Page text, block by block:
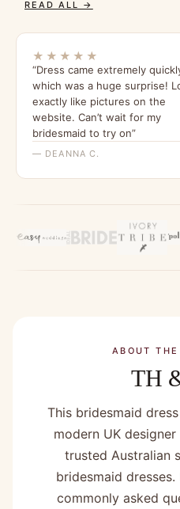
READ ALL →
★★★★★
“Dress came extremely
which was a huge surprise!
exactly like pictures on the
website. Can’t wait for my
bridesmaid to try on”
— DEANNA C.
ABOUT
TH
This bridesmaid
modern UK designer
trusted Australian
bridesmaid
commonly asked